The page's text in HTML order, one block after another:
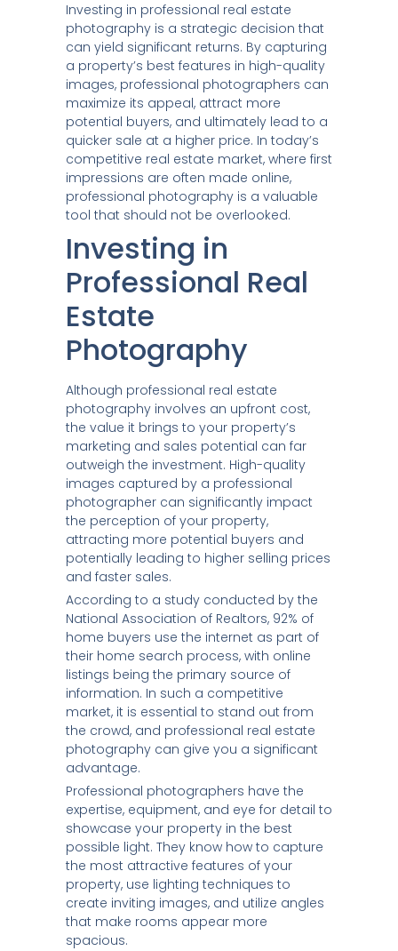
Investing in professional real estate
photography is a strategic decision that
can yield significant returns. By capturing
a property’s best features in high-quality
images, professional photographers can
maximize its appeal, attract more
potential buyers, and ultimately lead to a
quicker sale at a higher price. In today’s
competitive real estate market, where first
impressions are often made online,
professional photography is a valuable
tool that should not be overlooked.
Investing in
Professional Real
Estate
Photography
Although professional real estate
photography involves an upfront cost,
the value it brings to your property’s
marketing and sales potential can far
outweigh the investment. High-quality
images captured by a professional
photographer can significantly impact
the perception of your property,
attracting more potential buyers and
potentially leading to higher selling prices
and faster sales.
According to a study conducted by the
National Association of Realtors, 92% of
home buyers use the internet as part of
their home search process, with online
listings being the primary source of
information. In such a competitive
market, it is essential to stand out from
the crowd, and professional real estate
photography can give you a significant
advantage.
Professional photographers have the
expertise, equipment, and eye for detail to
showcase your property in the best
possible light. They know how to capture
the most attractive features of your
property, use lighting techniques to
create inviting images, and utilize angles
that make rooms appear more
spacious.